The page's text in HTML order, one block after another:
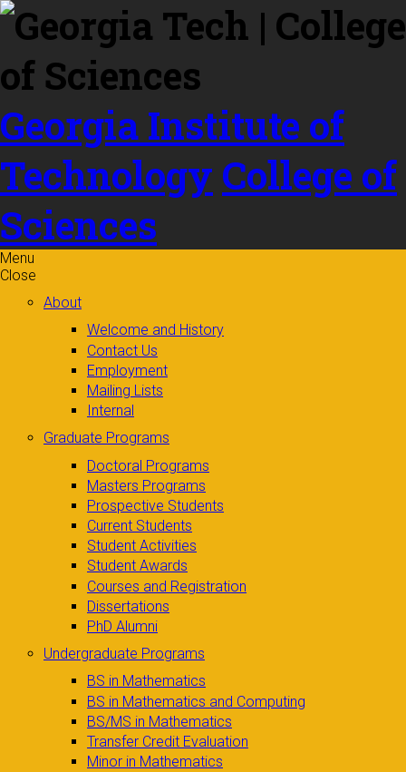
Skip to
content
Georgia Institute of
Technology College of
Sciences
Menu
Close
About
Welcome and History
Contact Us
Employment
Mailing Lists
Internal
Graduate Programs
Doctoral Programs
Masters Programs
Prospective Students
Current Students
Student Activities
Student Awards
Courses and Registration
Dissertations
PhD Alumni
Undergraduate Programs
BS in Mathematics
BS in Mathematics and Computing
BS/MS in Mathematics
Transfer Credit Evaluation
Minor in Mathematics